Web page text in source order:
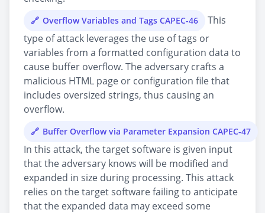
Overflow Variables and Tags CAPEC-46
This
type of attack leverages the use of tags or
variables from a formatted configuration data to
cause buffer overflow. The adversary crafts a
malicious HTML page or configuration file that
includes oversized strings, thus causing an
overflow.
Buffer Overflow via Parameter Expansion CAPEC-47
In this attack, the target software is given input
that the adversary knows will be modified and
expanded in size during processing. This attack
relies on the target software failing to anticipate
that the expanded data may exceed some